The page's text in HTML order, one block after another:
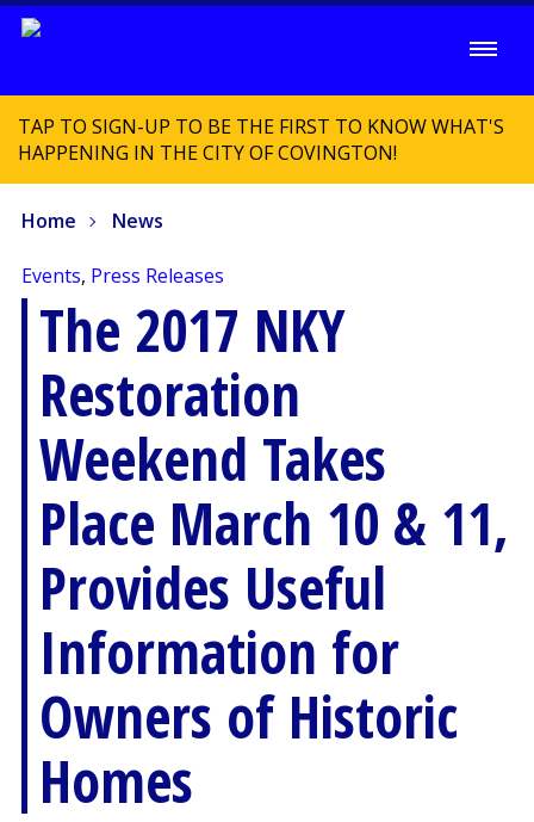
TAP TO SIGN-UP TO BE THE FIRST TO KNOW WHAT'S
HAPPENING IN THE CITY OF COVINGTON!
Home News
Events, Press Releases
The 2017 NKY
Restoration
Weekend Takes
Place March 10 & 11,
Provides Useful
Information for
Owners of Historic
Homes